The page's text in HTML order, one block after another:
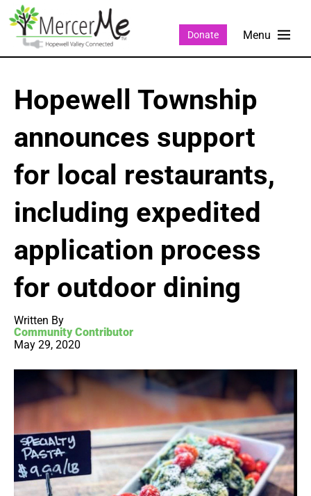
Donate
Hopewell Township
announces support
for local restaurants,
including expedited
application process
for outdoor dining
Written By
Community Contributor
May 29, 2020